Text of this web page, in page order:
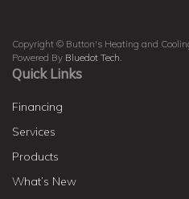
Copyright © Button's Heating and
Powered By Bluedot Tech
Quick Links
Financing
Services
Products
What’s New